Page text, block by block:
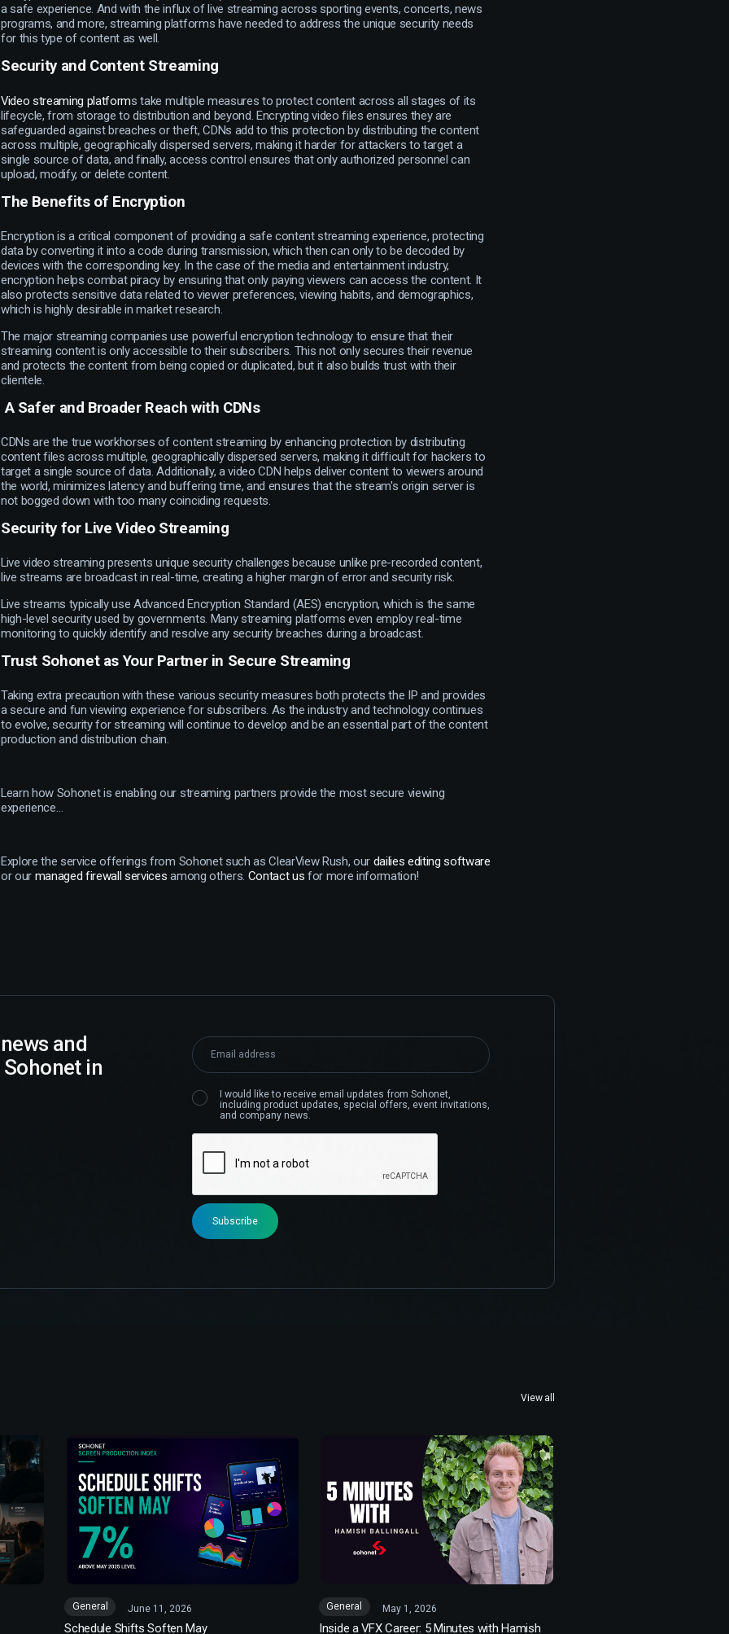
a safe experience. And with the influx of live streaming across sporting events, concerts, news
programs, and more, streaming platforms have needed to address the unique security needs
for this type of content as well.
Security and Content Streaming
Video streaming platforms take multiple measures to protect content across all stages of its
lifecycle, from storage to distribution and beyond. Encrypting video files ensures they are
safeguarded against breaches or theft, CDNs add to this protection by distributing the content
across multiple, geographically dispersed servers, making it harder for attackers to target a
single source of data, and finally, access control ensures that only authorized personnel can
upload, modify, or delete content.
The Benefits of Encryption
Encryption is a critical component of providing a safe content streaming experience, protecting
data by converting it into a code during transmission, which then can only to be decoded by
devices with the corresponding key. In the case of the media and entertainment industry,
encryption helps combat piracy by ensuring that only paying viewers can access the content. It
also protects sensitive data related to viewer preferences, viewing habits, and demographics,
which is highly desirable in market research.
The major streaming companies use powerful encryption technology to ensure that their
streaming content is only accessible to their subscribers. This not only secures their revenue
and protects the content from being copied or duplicated, but it also builds trust with their
clientele.
A Safer and Broader Reach with CDNs
CDNs are the true workhorses of content streaming by enhancing protection by distributing
content files across multiple, geographically dispersed servers, making it difficult for hackers to
target a single source of data. Additionally, a video CDN helps deliver content to viewers around
the world, minimizes latency and buffering time, and ensures that the stream's origin server is
not bogged down with too many coinciding requests.
Security for Live Video Streaming
Live video streaming presents unique security challenges because unlike pre-recorded content,
live streams are broadcast in real-time, creating a higher margin of error and security risk.
Live streams typically use Advanced Encryption Standard (AES) encryption, which is the same
high-level security used by governments. Many streaming platforms even employ real-time
monitoring to quickly identify and resolve any security breaches during a broadcast.
Trust Sohonet as Your Partner in Secure Streaming
Taking extra precaution with these various security measures both protects the IP and provides
a secure and fun viewing experience for subscribers. As the industry and technology continues
to evolve, security for streaming will continue to develop and be an essential part of the content
production and distribution chain.
Learn how Sohonet is enabling our streaming partners provide the most secure viewing
experience…
Explore the service offerings from Sohonet such as ClearView Rush, our dailies editing software
or our managed firewall services among others. Contact us for more information!
and
in
I would like to receive email updates from Sohonet,
including product updates, special offers, event invitations,
and company news.
View all
General June 11, 2026
Schedule Shifts Soften May
General May 1, 2026
Inside a VFX Career: 5 Minutes with Hamish